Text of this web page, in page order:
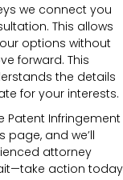
we connect you
This allows
options without
forward. This
the details
for your interests.
Patent Infringement
page, and we’ll
attorney
action today